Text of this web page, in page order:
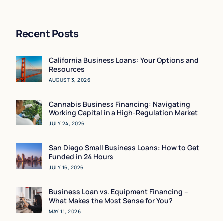
Recent Posts
California Business Loans: Your Options and
Resources
AUGUST 3, 2026
Cannabis Business Financing: Navigating
Working Capital in a High-Regulation Market
JULY 24, 2026
San Diego Small Business Loans: How to Get
Funded in 24 Hours
JULY 16, 2026
Business Loan vs. Equipment Financing –
What Makes the Most Sense for You?
MAY 11, 2026